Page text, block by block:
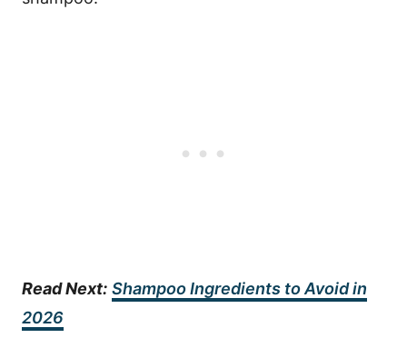
Read Next: Shampoo Ingredients to Avoid in
2026